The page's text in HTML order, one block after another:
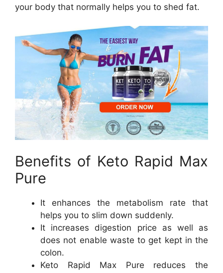
your body that normally helps you to shed fat.
Benefits of Keto Rapid Max
Pure
It enhances the metabolism rate that
helps you to slim down suddenly.
It increases digestion price as well as
does not enable waste to get kept in the
colon.
Keto Rapid Max Pure reduces the